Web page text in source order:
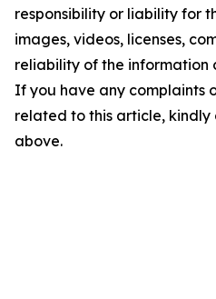
responsibility or liability for
images, videos, licenses,
reliability of the information
If you have any complaints
related to this article,
above.